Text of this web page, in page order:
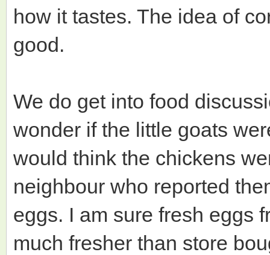
how it tastes. The idea of
good.
We do get into food
wonder if the little goats
would think the chickens
neighbour who reported
eggs. I am sure fresh eggs
much fresher than store